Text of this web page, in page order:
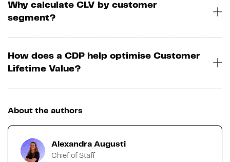
Why calculate CLV by customer
segment?
How does a CDP help optimise Customer
Lifetime Value?
About the authors
Alexandra Augusti
Chief of Staff